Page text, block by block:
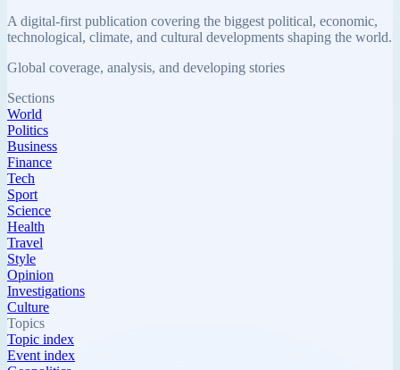
A digital-first publication covering the biggest political, economic,
technological, climate, and cultural developments shaping the world.
Global coverage, analysis, and developing stories
Sections
World
Politics
Business
Finance
Tech
Sport
Science
Health
Travel
Style
Opinion
Investigations
Culture
Topics
Topic index
Event index